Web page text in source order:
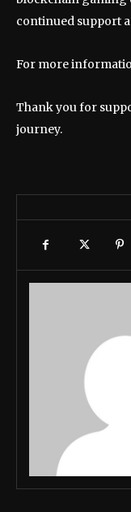
continued support
For more
Thank you for
journey.